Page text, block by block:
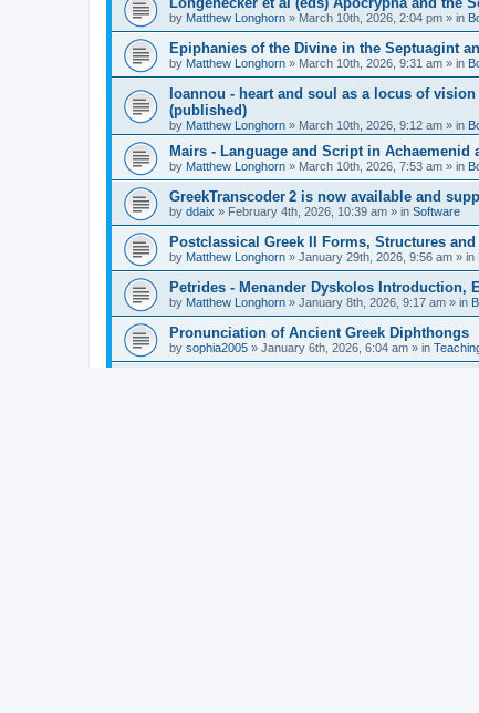
by Matthew Longhorn » March 10th, 2026, 2:04 pm » in
Epiphanies of the Divine in the Septuagint
by Matthew Longhorn » March 10th, 2026, 9:31 am » in
Ioannou - heart and soul as a locus of
(published)
by Matthew Longhorn » March 10th, 2026, 9:12 am » in
Mairs - Language and Script in Achaemenid
by Matthew Longhorn » March 10th, 2026, 7:53 am » in
GreekTranscoder 2 is now available and
by ddaix » February 4th, 2026, 10:39 am » in Software
Postclassical Greek II Forms, Structures and
by Matthew Longhorn » January 29th, 2026, 9:56 am » in
Petrides - Menander Dyskolos Introduction,
by Matthew Longhorn » January 8th, 2026, 9:17 am » in
Pronunciation of Ancient Greek Diphthongs
by sophia2005 » January 6th, 2026, 6:04 am » in